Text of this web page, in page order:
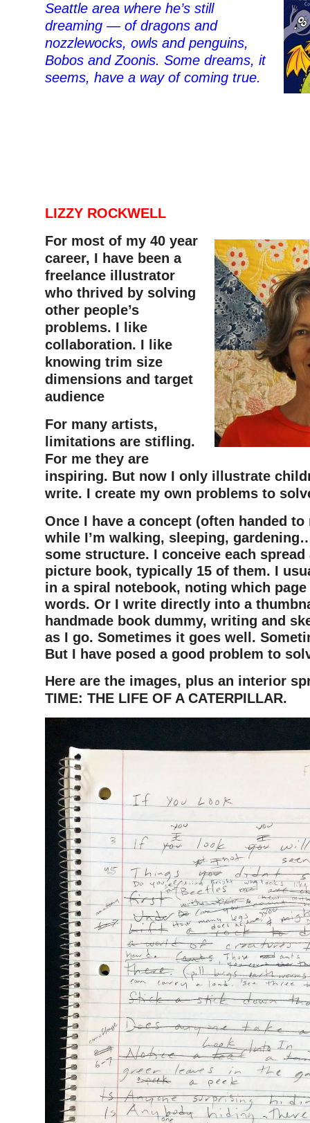
Seattle area where he’s still
dreaming — of dragons and
nozzlewocks, owls and penguins,
Bobos and Zoonis. Some dreams, it
seems, have a way of coming true.
LIZZY ROCKWELL
For most of my 40 year
career, I have been a
freelance illustrator
who thrived by solving
other people’s
problems. I like
collaboration. I like
knowing trim size
dimensions and target
audience
For many artists,
limitations are stifling.
For me they are
inspiring. But now I only illustrate
write. I create my own problems to
Once I have a concept (often handed to
while I’m walking, sleeping,
some structure. I conceive each spread
picture book, typically 15 of them. I
in a spiral notebook, noting which
words. Or I write directly into a
handmade book dummy, writing and
as I go. Sometimes it goes well.
But I have posed a good problem to
Here are the images, plus an interior
TIME: THE LIFE OF A CATERPILLAR.